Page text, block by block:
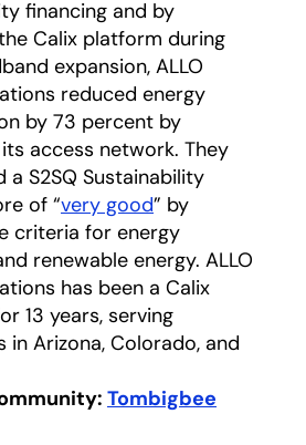
financing and by
Calix platform during
expansion, ALLO
reduced energy
by 73 percent by
access network. They
a S2SQ Sustainability
of “very goodopens in a new
” by
criteria for energy
renewable energy. ALLO
has been a Calix
13 years, serving
in Arizona, Colorado, and
Tombigbee